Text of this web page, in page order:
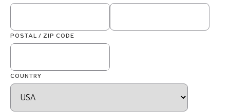
POSTAL / ZIP CODE
COUNTRY